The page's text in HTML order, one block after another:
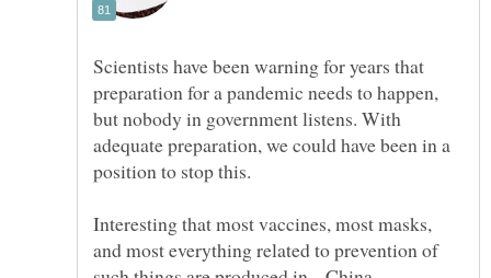
Scientists have been warning for years that
preparation for a pandemic needs to happen,
but nobody in government listens. With
adequate preparation, we could have been in a
Interesting that most vaccines, most masks,
and most everything related to prevention of